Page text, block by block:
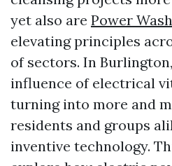
yet also are Power
elevating principles
of sectors. In
influence of electrical
turning into more and
residents and groups
inventive technology.